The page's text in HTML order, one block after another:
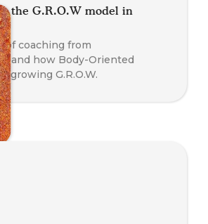
the G.R.O.W model in
of coaching from
and how Body-Oriented
G.R.O.W.